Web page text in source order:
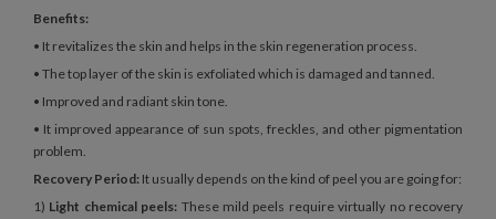
Benefits:
• It revitalizes the skin and helps in the skin regeneration process.
• The top layer of the skin is exfoliated which is damaged and tanned.
• Improved and radiant skin tone.
• It improved appearance of sun spots, freckles, and other pigmentation
problem.
Recovery Period: It usually depends on the kind of peel you are going for:
1) Light chemical peels: These mild peels require virtually no recovery